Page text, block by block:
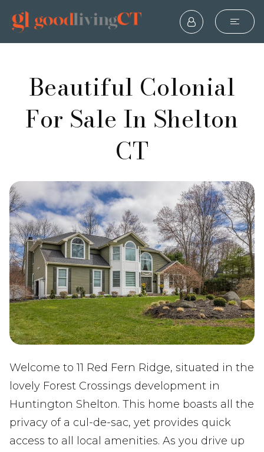
Beautiful Colonial
For Sale In Shelton
CT
Welcome to 11 Red Fern Ridge, situated in the
lovely Forest Crossings development in
Huntington Shelton. This home boasts all the
privacy of a cul-de-sac, yet provides quick
access to all local amenities. As you drive up